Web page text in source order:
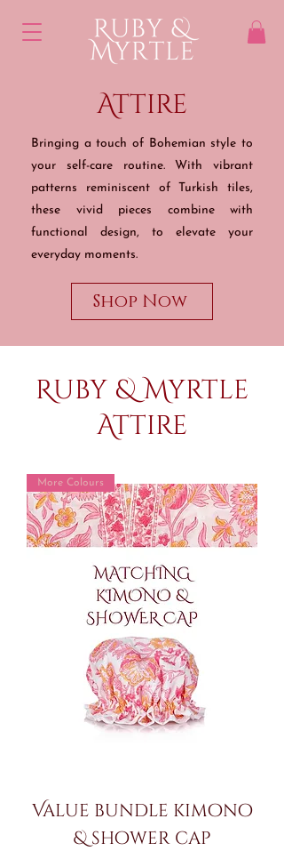
Attire
Bringing a touch of Bohemian style to
your self-care routine. With vibrant
patterns reminiscent of Turkish tiles,
these vivid pieces combine with
functional design, to elevate your
everyday moments.
Shop Now
Ruby & Myrtle
Attire
More Colours
Value bundle kimono
& shower cap